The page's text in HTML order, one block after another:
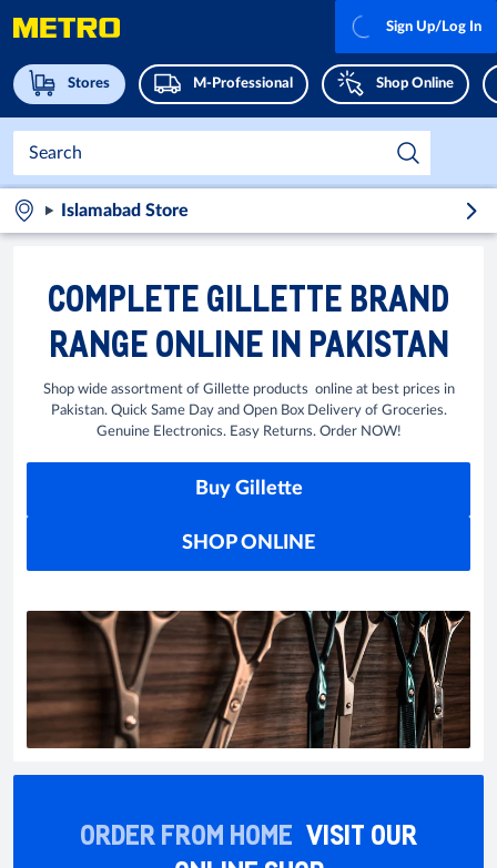
Stores M-Professional Shop Online
Sign Up/Log In
Islamabad Store
COMPLETE GILLETTE BRAND
RANGE ONLINE IN PAKISTAN
Shop wide assortment of Gillette products online at best prices in
Pakistan. Quick Same Day and Open Box Delivery of Groceries.
Genuine Electronics. Easy Returns. Order NOW!
Buy Gillette
SHOP ONLINE
ORDER FROM HOME VISIT OUR